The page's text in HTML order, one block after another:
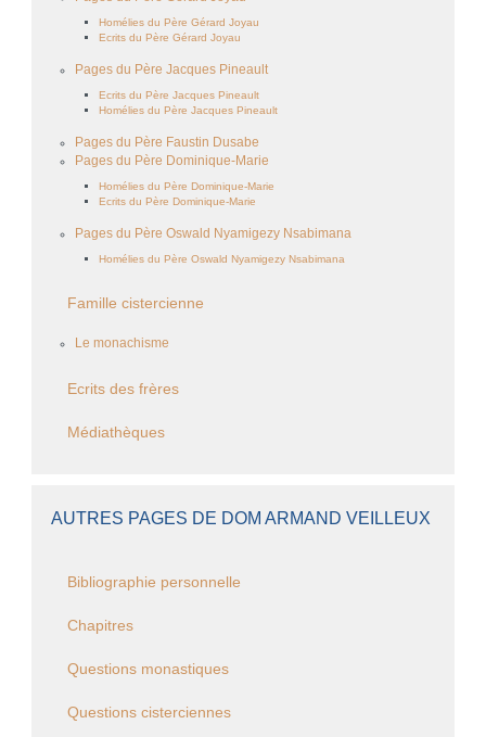
Homélies du Père Gérard Joyau
Ecrits du Père Gérard Joyau
Pages du Père Jacques Pineault
Ecrits du Père Jacques Pineault
Homélies du Père Jacques Pineault
Pages du Père Faustin Dusabe
Pages du Père Dominique-Marie
Homélies du Père Dominique-Marie
Ecrits du Père Dominique-Marie
Pages du Père Oswald Nyamigezy Nsabimana
Homélies du Père Oswald Nyamigezy Nsabimana
Famille cistercienne
Le monachisme
Ecrits des frères
Médiathèques
AUTRES PAGES DE DOM ARMAND VEILLEUX
Bibliographie personnelle
Chapitres
Questions monastiques
Questions cisterciennes